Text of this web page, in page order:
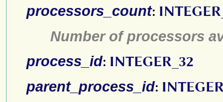
processors_count:
Number of processors
process_id: INTEGER_32
parent_process_id: